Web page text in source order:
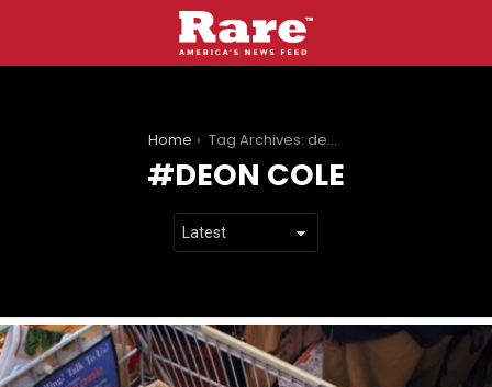
Home Tag Archives: deon cole
DEON COLE
LATEST
STORIES